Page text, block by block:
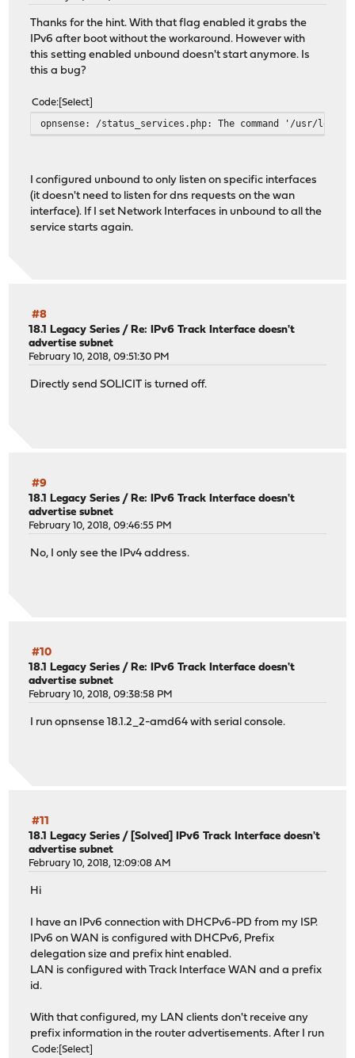
May 18 13:15:40 opnsense dhcp6c[52690]: Sending Solicit
May 18 13:15:40 opnsense dhcp6c[52690]: XID mismatch
May 18 13:15:41 opnsense dhcp6c[52690]: Sending Request
May 18 13:15:41 opnsense dhcp6c[52690]: Received REPLY for
May 18 13:15:41 opnsense dhcp6c[52690]: add an address
May 18 13:15:41 opnsense dhcp6c[52690]: add an address
May 18 13:15:41 opnsense dhcp6c: dhcp6c REQUEST on re0
Thanks for the hint. With that flag enabled it grabs the
IPv6 after boot without the workaround. However with
this setting enabled unbound doesn't start anymore. Is
this a bug?
Code Select
opnsense: /status_services.php: The command '/usr/
I configured unbound to only listen on specific interfaces
(it doesn't need to listen for dns requests on the wan
interface). If I set Network Interfaces in unbound to all the
service starts again.
#8
18.1 Legacy Series /Re: IPv6 Track Interface doesn't
advertise subnet
February 10, 2018, 09:51:30 PM
Directly send SOLICIT is turned off.
#9
18.1 Legacy Series /Re: IPv6 Track Interface doesn't
advertise subnet
February 10, 2018, 09:46:55 PM
No, I only see the IPv4 address.
#10
18.1 Legacy Series /Re: IPv6 Track Interface doesn't
advertise subnet
February 10, 2018, 09:38:58 PM
I run opnsense 18.1.2_2-amd64 with serial console.
#11
18.1 Legacy Series / [Solved] IPv6 Track Interface doesn't
advertise subnet
February 10, 2018, 12:09:08 AM
Hi
I have an IPv6 connection with DHCPv6-PD from my ISP.
IPv6 on WAN is configured with DHCPv6, Prefix
delegation size and prefix hint enabled.
LAN is configured with Track Interface WAN and a prefix
id.
With that configured, my LAN clients don't receive any
prefix information in the router advertisements. After I run
Code Select